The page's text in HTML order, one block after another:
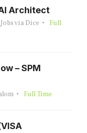
Architect
Jobs via Dice
Full
– SPM
Full Time